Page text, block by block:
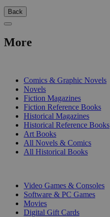
Back
More
Comics & Graphic Novels
Novels
Fiction Magazines
Fiction Reference Books
Historical Magazines
Historical Reference Books
Art Books
All Novels & Comics
All Historical Books
Video Games & Consoles
Software & PC Games
Movies
Digital Gift Cards